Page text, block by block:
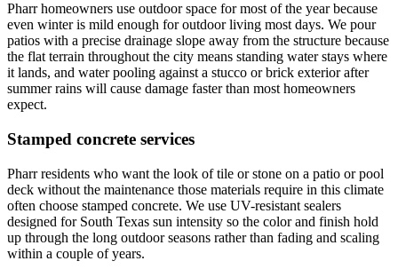
Pharr homeowners use outdoor space for most of the year because
even winter is mild enough for outdoor living most days. We pour
patios with a precise drainage slope away from the structure because
the flat terrain throughout the city means standing water stays where
it lands, and water pooling against a stucco or brick exterior after
summer rains will cause damage faster than most homeowners
expect.
Stamped concrete services
Pharr residents who want the look of tile or stone on a patio or pool
deck without the maintenance those materials require in this climate
often choose stamped concrete. We use UV-resistant sealers
designed for South Texas sun intensity so the color and finish hold
up through the long outdoor seasons rather than fading and scaling
within a couple of years.